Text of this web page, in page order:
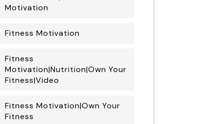
Motivation
Fitness Motivation
Fitness
Motivation|Nutrition|Own Your
Fitness|Video
Fitness Motivation|Own Your
Fitness